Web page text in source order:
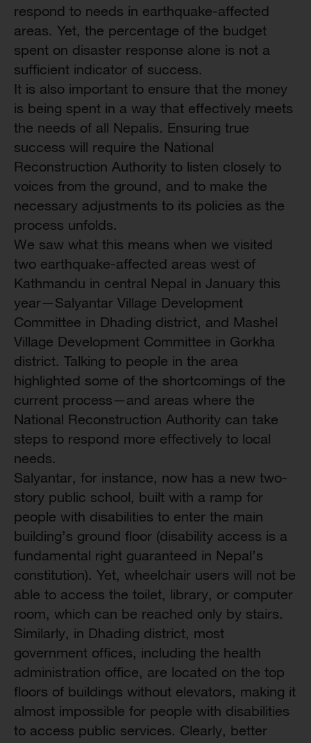
respond to needs in earthquake-affected
areas. Yet, the percentage of the budget
spent on disaster response alone is not a
sufficient indicator of success.
It is also important to ensure that the money
is being spent in a way that effectively meets
the needs of all Nepalis. Ensuring true
success will require the National
Reconstruction Authority to listen closely to
voices from the ground, and to make the
necessary adjustments to its policies as the
process unfolds.
We saw what this means when we visited
two earthquake-affected areas west of
Kathmandu in central Nepal in January this
year—Salyantar Village Development
Committee in Dhading district, and Mashel
Village Development Committee in Gorkha
district. Talking to people in the area
highlighted some of the shortcomings of the
current process—and areas where the
National Reconstruction Authority can take
steps to respond more effectively to local
needs.
Salyantar, for instance, now has a new two-
story public school, built with a ramp for
people with disabilities to enter the main
building’s ground floor (disability access is a
fundamental right guaranteed in Nepal’s
constitution). Yet, wheelchair users will not be
able to access the toilet, library, or computer
room, which can be reached only by stairs.
Similarly, in Dhading district, most
government offices, including the health
administration office, are located on the top
floors of buildings without elevators, making it
almost impossible for people with disabilities
to access public services. Clearly, better